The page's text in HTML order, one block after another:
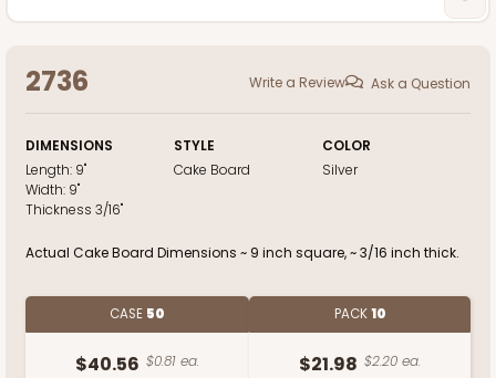
2736 Write a Review Ask a Question
DIMENSIONS
Length: 9"
Width: 9"
Thickness 3/16"
STYLE
Cake Board
COLOR
Silver
Actual Cake Board Dimensions ~ 9 inch square, ~ 3/16 inch thick.
CASE 50
$40.56 $0.81 ea.
PACK10
$21.98 $2.20 ea.